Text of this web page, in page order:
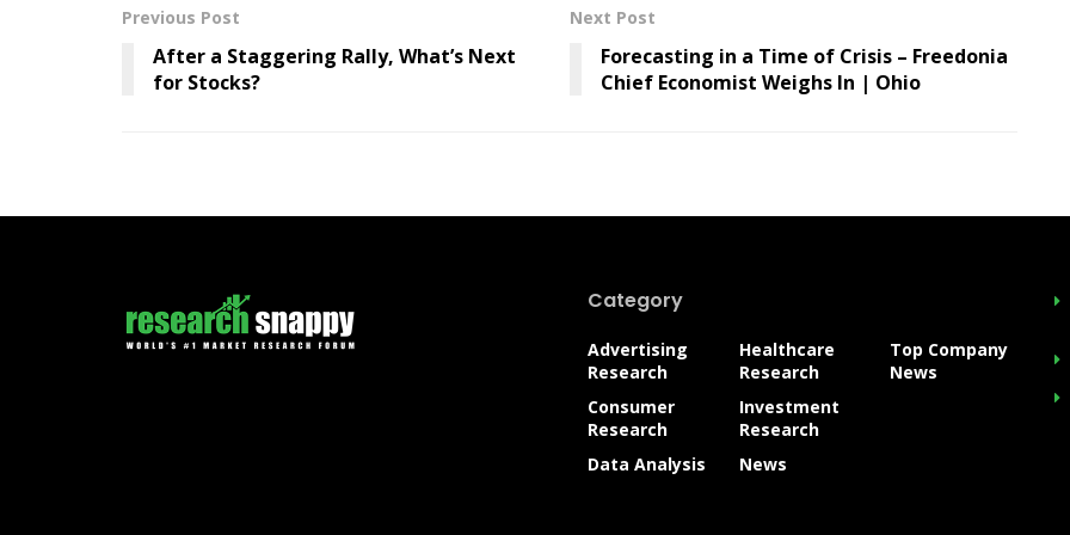
Previous Post
After a Staggering Rally, What’s Next
for Stocks?
Next Post
Forecasting in a Time of Crisis – Freedonia
Chief Economist Weighs In | Ohio
Category
Advertising
Research
Consumer
Research
Data Analysis
Healthcare
Research
Investment
Research
News
Top Company
News